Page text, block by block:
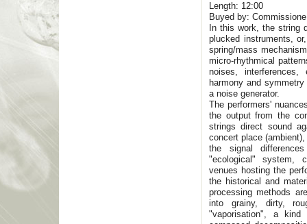
Length: 12:00
Buyed by:
In this work, the string
plucked instruments,
spring/mass
micro-rhythmical
noises,
harmony and
a noise generator.
The performers'
the output from the
strings direct sound
concert place
the signal
"ecological" system,
venues hosting the
the historical and
processing methods
into grainy, dirty,
"vaporisation", a kind